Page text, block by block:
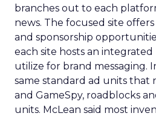
branches out to each
news. The focused site
and sponsorship
each site hosts an integrated
utilize for brand messaging.
same standard ad units
and GameSpy, roadblocks
units. McLean said most